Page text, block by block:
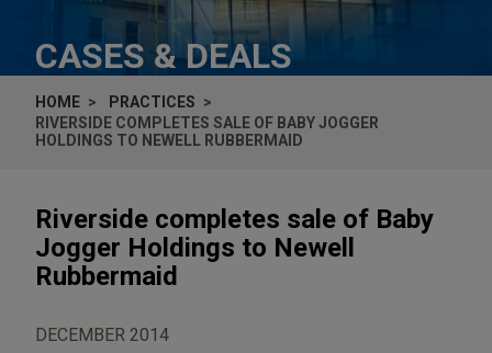
CASES & DEALS
HOME
PRACTICES
RIVERSIDE COMPLETES SALE OF BABY JOGGER
HOLDINGS TO NEWELL RUBBERMAID
Riverside completes sale of Baby
Jogger Holdings to Newell
Rubbermaid
DECEMBER 2014